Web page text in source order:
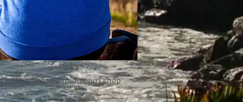
Contact:info@paradisesurf.shop